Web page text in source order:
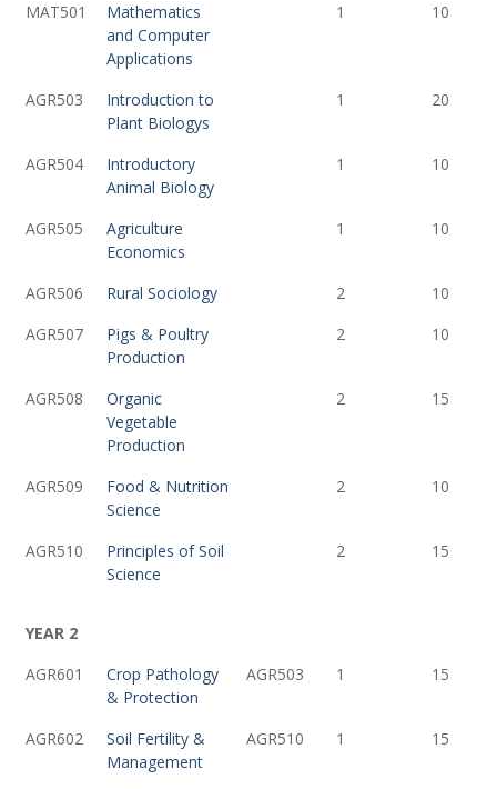
MAT501
Mathematics
and Computer
Applications
1 10
AGR503
Introduction to
Plant Biologys
1 20
AGR504
Introductory
Animal Biology
1 10
AGR505
Agriculture
Economics
1 10
AGR506 Rural Sociology 2
10
AGR507
Pigs & Poultry
Production
2 10
AGR508
Organic
Vegetable
Production
2 15
AGR509
Food & Nutrition
Science
2 10
AGR510
Principles of Soil
Science
2 15
YEAR 2
AGR601
Crop Pathology
& Protection
AGR503 1 15
AGR602
Soil Fertility &
Management
AGR510 1 15